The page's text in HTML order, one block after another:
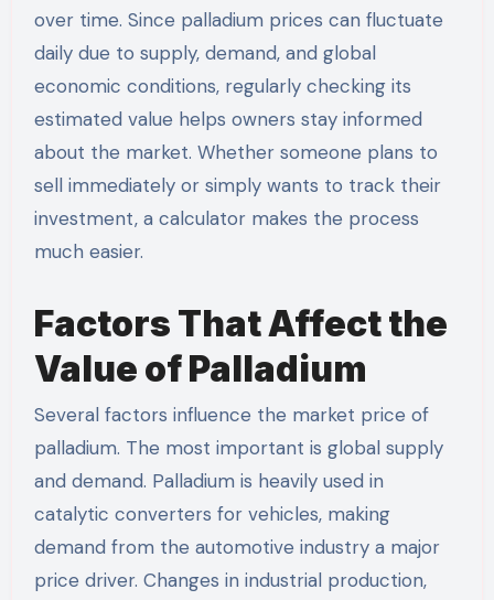
over time. Since palladium prices can fluctuate
daily due to supply, demand, and global
economic conditions, regularly checking its
estimated value helps owners stay informed
about the market. Whether someone plans to
sell immediately or simply wants to track their
investment, a calculator makes the process
much easier.
Factors That Affect the
Value of Palladium
Several factors influence the market price of
palladium. The most important is global supply
and demand. Palladium is heavily used in
catalytic converters for vehicles, making
demand from the automotive industry a major
price driver. Changes in industrial production,